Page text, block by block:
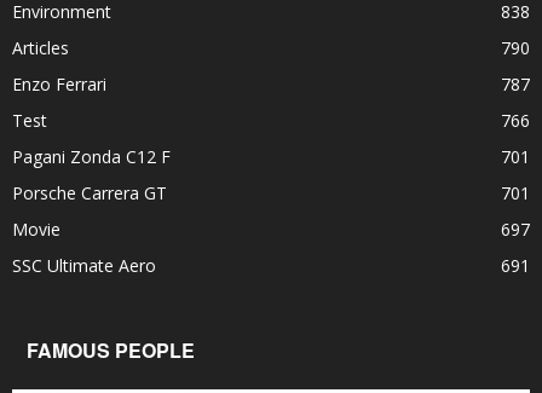
Environment
838
Articles
790
Enzo Ferrari
787
Test
766
Pagani Zonda C12 F
701
Porsche Carrera GT
701
Movie
697
SSC Ultimate Aero
691
FAMOUS PEOPLE